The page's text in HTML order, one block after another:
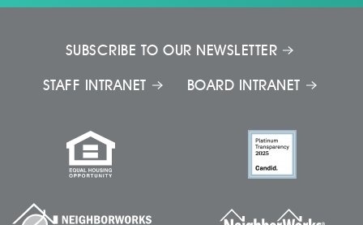
SUBSCRIBE TO OUR NEWSLETTER
STAFF INTRANET
BOARD INTRANET